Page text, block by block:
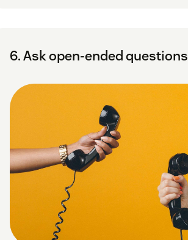
6. Ask open-ended questions